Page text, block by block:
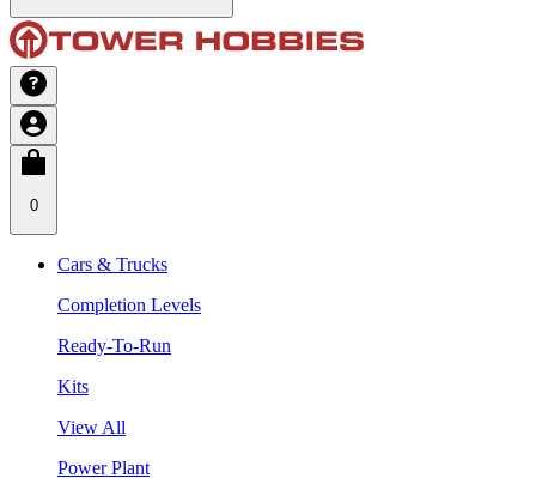
0
Cars & Trucks
Completion Levels
Ready-To-Run
Kits
View All
Power Plant